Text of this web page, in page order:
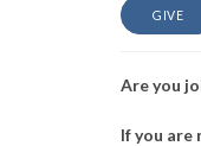
GIVE
Are you
If you are